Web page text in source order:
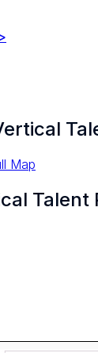
Map
Talent